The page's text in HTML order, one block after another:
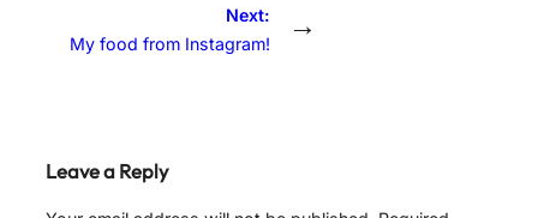
Next:
My food from Instagram!
→
Leave a Reply